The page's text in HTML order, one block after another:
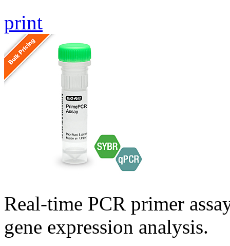
print
Real-time PCR primer
gene expression analysis.